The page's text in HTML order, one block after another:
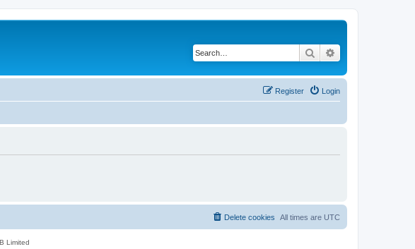
Search
Login
Register
All times are UTC
Delete cookies
Limited